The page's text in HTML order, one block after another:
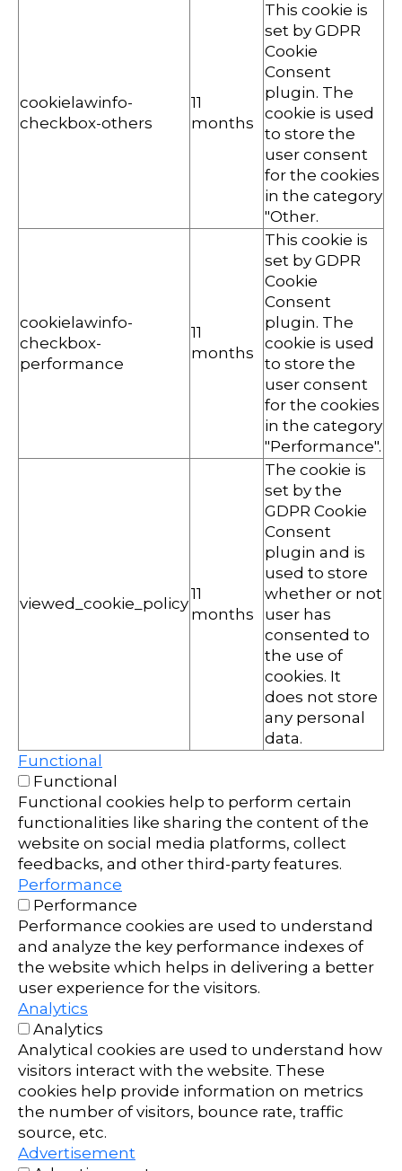
cookielawinfo-
checkbox-others
11
months
This cookie is
set by GDPR
Cookie
Consent
plugin. The
cookie is used
to store the
user consent
for the cookies
in the category
"Other.
cookielawinfo-
checkbox-
performance
11
months
This cookie is
set by GDPR
Cookie
Consent
plugin. The
cookie is used
to store the
user consent
for the cookies
in the category
"Performance".
viewed_cookie_policy
11
months
The cookie is
set by the
GDPR Cookie
Consent
plugin and is
used to store
whether or not
user has
consented to
the use of
cookies. It
does not store
any personal
data.
Functional
Functional
Functional cookies help to perform certain
functionalities like sharing the content of the
website on social media platforms, collect
feedbacks, and other third-party features.
Performance
Performance
Performance cookies are used to understand
and analyze the key performance indexes of
the website which helps in delivering a better
user experience for the visitors.
Analytics
Analytics
Analytical cookies are used to understand how
visitors interact with the website. These
cookies help provide information on metrics
the number of visitors, bounce rate, traffic
source, etc.
Advertisement